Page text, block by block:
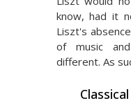
know, had it
Liszt's
of music
different. As